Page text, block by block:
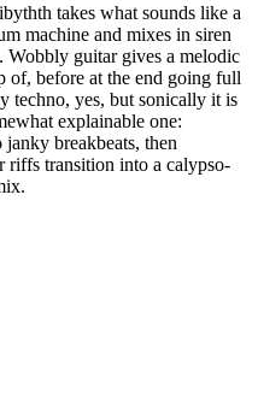
takes what sounds like a
machine and mixes in siren
Wobbly guitar gives a melodic
of, before at the end going full
techno, yes, but sonically it is
explainable one:
breakbeats, then
riffs transition into a calypso-